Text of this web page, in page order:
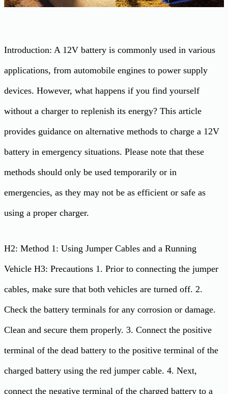
Introduction: A 12V battery is commonly used in various
applications, from automobile engines to power supply
devices. However, what happens if you find yourself
without a charger to replenish its energy? This article
provides guidance on alternative methods to charge a 12V
battery in emergency situations. Please note that these
methods should only be used temporarily or in
emergencies, as they may not be as efficient or safe as
using a proper charger.
H2: Method 1: Using Jumper Cables and a Running
Vehicle H3: Precautions 1. Prior to connecting the jumper
cables, make sure that both vehicles are turned off. 2.
Check the battery terminals for any corrosion or damage.
Clean and secure them properly. 3. Connect the positive
terminal of the dead battery to the positive terminal of the
charged battery using the red jumper cable. 4. Next,
connect the negative terminal of the charged battery to a